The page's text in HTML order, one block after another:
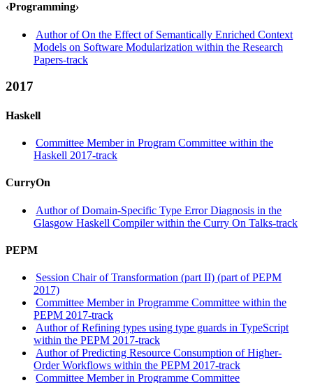
‹Programming›
Author of On the Effect of Semantically Enriched Context
Models on Software Modularization within the Research
Papers-track
2017
Haskell
Committee Member in Program Committee within the
Haskell 2017-track
CurryOn
Author of Domain-Specific Type Error Diagnosis in the
Glasgow Haskell Compiler within the Curry On Talks-track
PEPM
Session Chair of Transformation (part II) (part of PEPM
2017)
Committee Member in Programme Committee within the
PEPM 2017-track
Author of Refining types using type guards in TypeScript
within the PEPM 2017-track
Author of Predicting Resource Consumption of Higher-
Order Workflows within the PEPM 2017-track
Committee Member in Programme Committee